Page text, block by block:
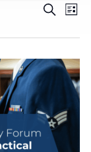
VIEWS
SearchList